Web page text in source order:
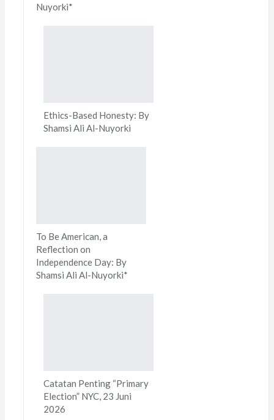
Nuyorki*
Ethics-Based Honesty: By
Shamsi Ali Al-Nuyorki
To Be American, a
Reflection on
Independence Day: By
Shamsi Ali Al-Nuyorki*
Catatan Penting “Primary
Election” NYC, 23 Juni
2026